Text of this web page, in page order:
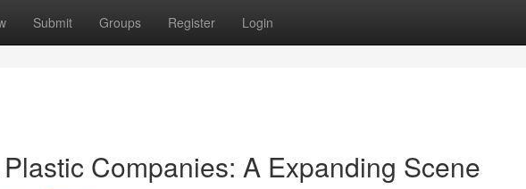
Submit Groups Register Login
Companies: A Expanding Scene